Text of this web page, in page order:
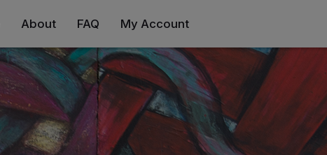
About FAQ My Account